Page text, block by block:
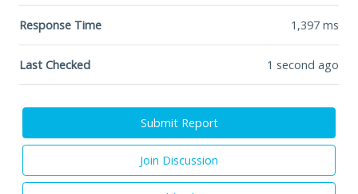
Response Time 1,397 ms
Last Checked 1 second ago
Submit Report
Join Discussion